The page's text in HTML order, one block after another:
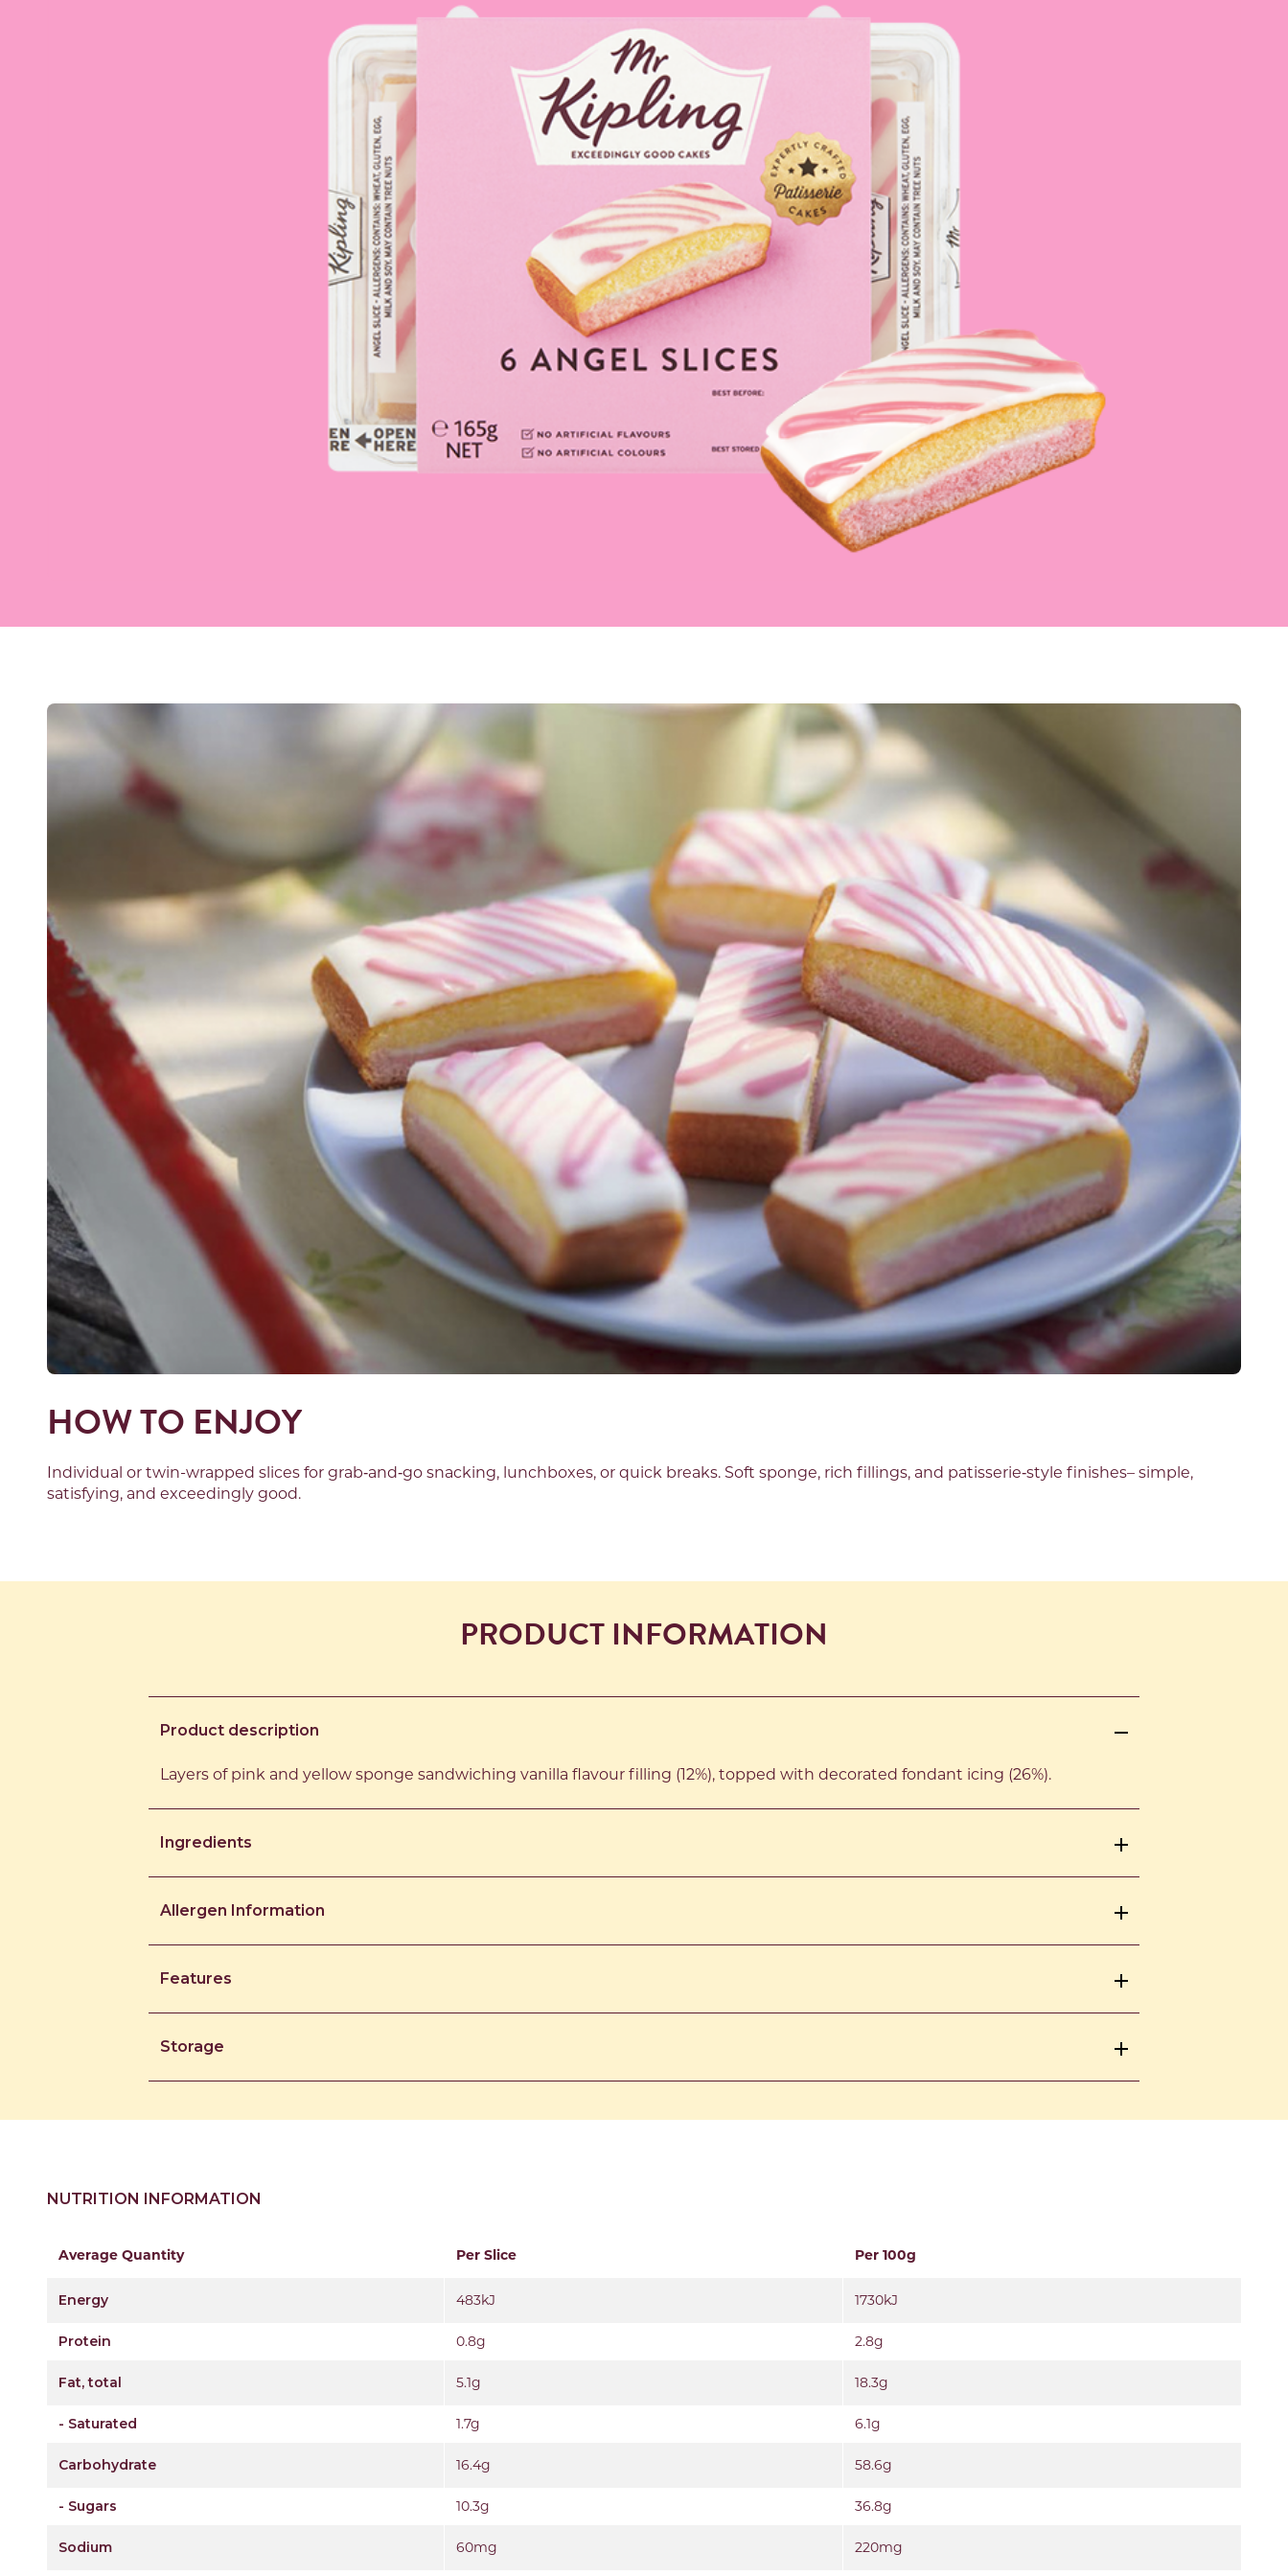
HOW TO ENJOY
Individual or twin-wrapped slices for grab‑and‑go snacking, lunchboxes, or quick breaks. Soft sponge, rich fillings, and patisserie‑style finishes– simple,
satisfying, and exceedingly good.
PRODUCT INFORMATION
Product description
Layers of pink and yellow sponge sandwiching vanilla flavour filling (12%), topped with decorated fondant icing (26%).
Ingredients
Allergen Information
Features
Storage
NUTRITION INFORMATION
Average Quantity Per Slice Per 100g
Energy 483kJ 1730kJ
Protein 0.8g 2.8g
Fat, total 5.1g 18.3g
- Saturated 1.7g 6.1g
Carbohydrate 16.4g 58.6g
- Sugars 10.3g 36.8g
Sodium 60mg 220mg